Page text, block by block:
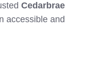
Cedarbrae
accessible and